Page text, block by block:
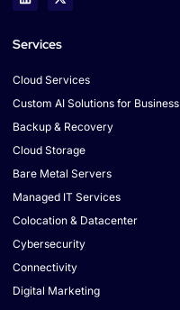
Services
Cloud Services
Custom AI Solutions for Business
Backup & Recovery
Cloud Storage
Bare Metal Servers
Managed IT Services
Colocation & Datacenter
Cybersecurity
Connectivity
Digital Marketing